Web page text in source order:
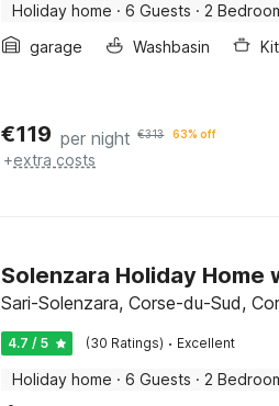
Holiday home · 6 Guests · 2
garage
Washbasin
€119 per night €313 63% off
+extra costs
Solenzara Holiday Home
Sari-Solenzara, Corse-du-Sud,
4.7 / 5 (30 Ratings) · Excellent
Holiday home · 6 Guests · 2